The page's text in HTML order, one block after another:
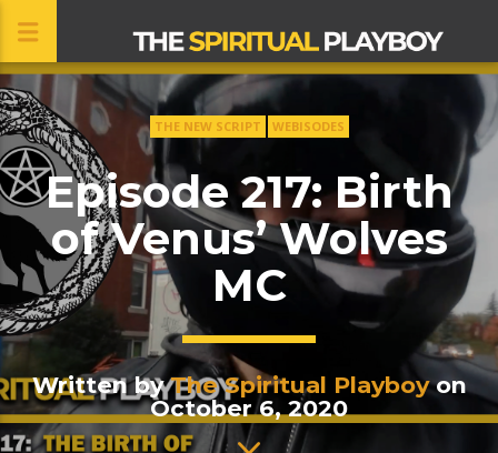
CLOSE
THE NEW SCRIPT WEBISODES
Episode 217: Birth
of Venus’ Wolves
MC
Written byThe Spiritual Playboyon
October 6, 2020